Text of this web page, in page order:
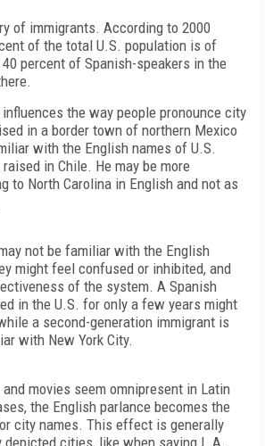
of immigrants. According to 2000
of the total U.S. population is of
percent of Spanish-speakers in the
the way people pronounce city
in a border town of northern Mexico
with the English names of U.S.
in Chile. He may be more
to North Carolina in English and not as
not be familiar with the English
might feel confused or inhibited, and
of the system. A Spanish
in the U.S. for only a few years might
a second-generation immigrant is
with New York City.
movies seem omnipresent in Latin
the English parlance becomes the
city names. This effect is generally
depicted cities, like when saying L.A.